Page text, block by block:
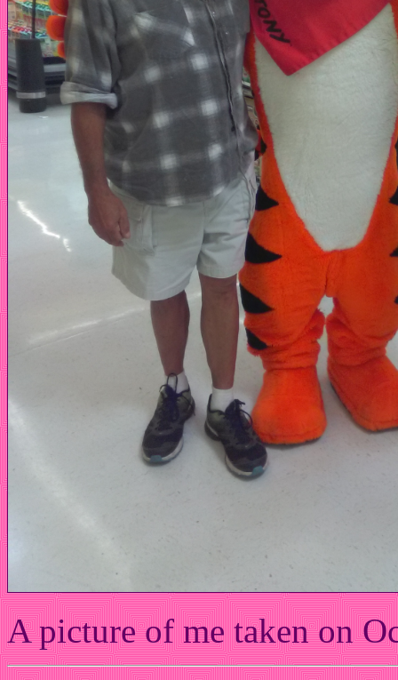
A picture of me taken on